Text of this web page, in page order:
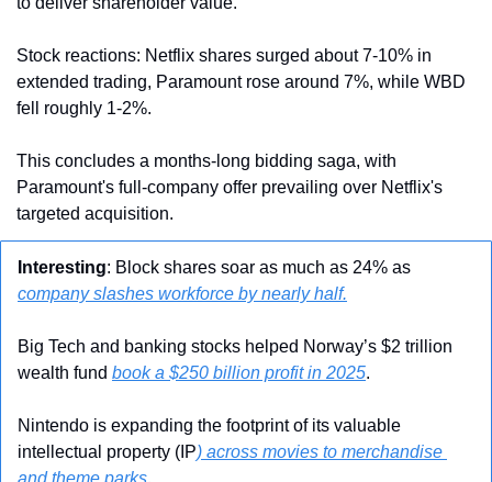
Stock reactions: Netflix shares surged about 7-10% in
extended trading, Paramount rose around 7%, while WBD
fell roughly 1-2%.
This concludes a months-long bidding saga, with
Paramount's full-company offer prevailing over Netflix's
targeted acquisition.
Interesting
company slashes workforce by nearly half.
Big Tech and banking stocks helped Norway’s $2 trillion
wealth fund book a $250 billion profit in 2025.
Nintendo is expanding the footprint of its valuable
intellectual property (IP) across movies to merchandise